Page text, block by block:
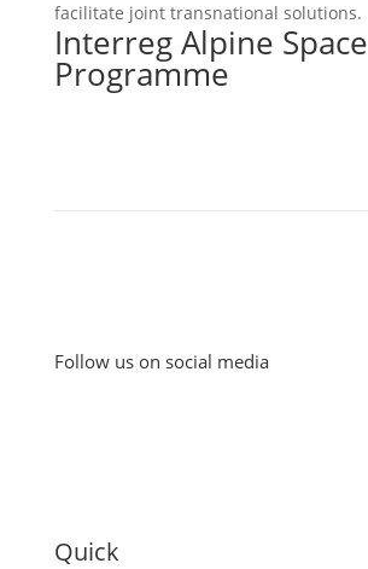
facilitate joint transnational solutions.
Interreg Alpine Space
Programme
Follow us on social media
Quick